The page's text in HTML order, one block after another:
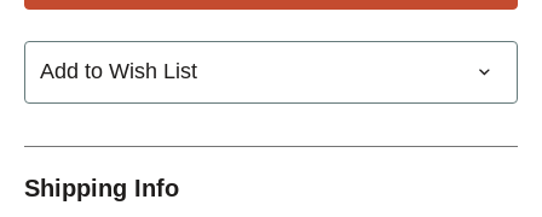
Add to Wish List
Shipping Info